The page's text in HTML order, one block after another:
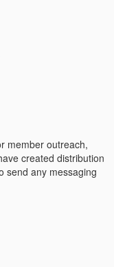
member outreach,
created distribution
send any messaging